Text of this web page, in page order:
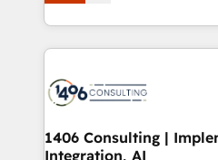
tailored solutions that drive
HubSpot’s platform and
Technical Solutions: - HubSpot Technical Consulting -
Onboarding - Data Migration & Integrations -
Revenue Operations -
Outbound Marketing -
1406 Consulting |
Integration, AI